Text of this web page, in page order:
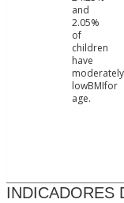
and
2.05%
of
children
have
moderately
lowBMIfor
age.
INDICADORES